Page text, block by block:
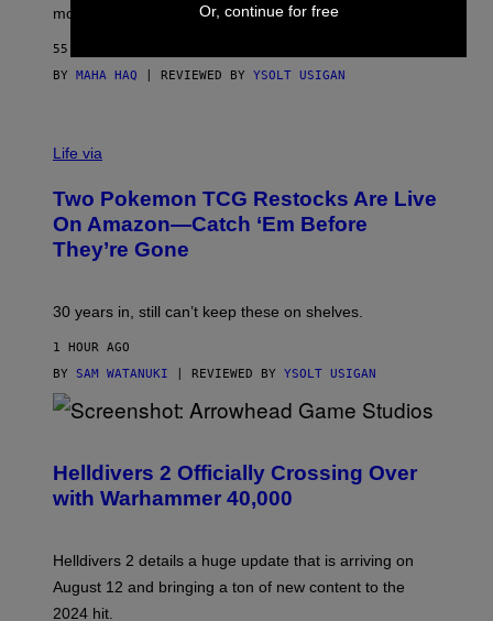
more.
55 MINUTES AGO
BY MAHA HAQ | REVIEWED BY YSOLT USIGAN
Life via
Two Pokemon TCG Restocks Are Live
On Amazon—Catch ‘Em Before
They’re Gone
30 years in, still can’t keep these on shelves.
1 HOUR AGO
BY SAM WATANUKI | REVIEWED BY YSOLT USIGAN
R
E
E
O
T
A
Helldivers 2 Officially Crossing Over
with Warhammer 40,000
Helldivers 2 details a huge update that is arriving on
August 12 and bringing a ton of new content to the
2024 hit.
Or, continue for free